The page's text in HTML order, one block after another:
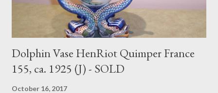
Dolphin Vase HenRiot Quimper France
155, ca. 1925 (J) - SOLD
October 16, 2017